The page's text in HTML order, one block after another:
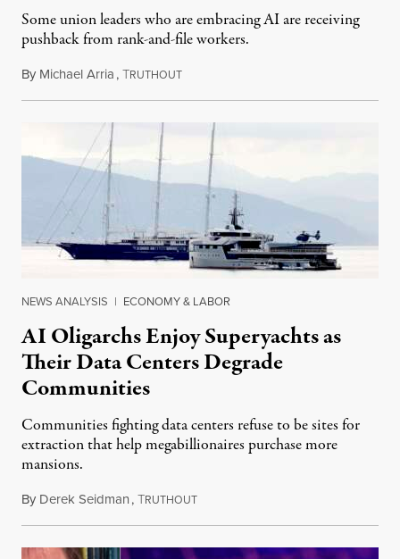
Some union leaders who are embracing AI are receiving
pushback from rank-and-file workers.
By Michael Arria,TRUTHOUTAugust 3, 2026
NEWS ANALYSIS | ECONOMY & LABOR
AI Oligarchs Enjoy Superyachts as
Their Data Centers Degrade
Communities
Communities fighting data centers refuse to be sites for
extraction that help megabillionaires purchase more
mansions.
By Derek Seidman,TRUTHOUTJuly 31, 2026